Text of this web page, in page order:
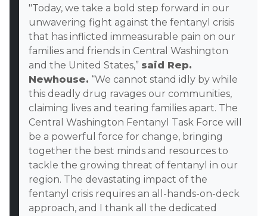
"Today, we take a bold step forward in our
unwavering fight against the fentanyl crisis
that has inflicted immeasurable pain on our
families and friends in Central Washington
and the United States,” said Rep.
Newhouse. “We cannot stand idly by while
this deadly drug ravages our communities,
claiming lives and tearing families apart. The
Central Washington Fentanyl Task Force will
be a powerful force for change, bringing
together the best minds and resources to
tackle the growing threat of fentanyl in our
region. The devastating impact of the
fentanyl crisis requires an all-hands-on-deck
approach, and I thank all the dedicated